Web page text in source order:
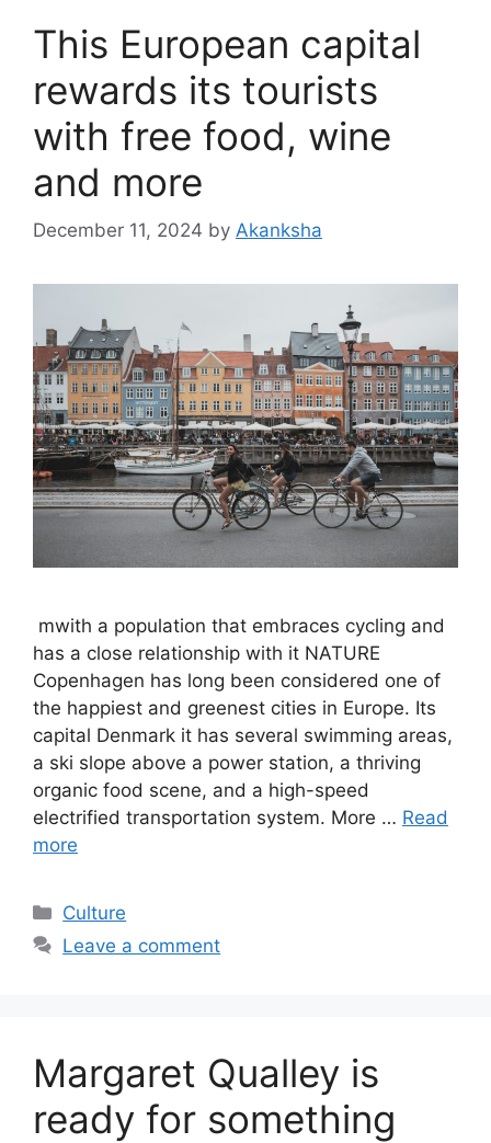
This European capital
rewards its tourists
with free food, wine
and more
December 11, 2024 by Akanksha
mwith a population that embraces cycling and
has a close relationship with it NATURE
Copenhagen has long been considered one of
the happiest and greenest cities in Europe. Its
capital Denmark it has several swimming areas,
a ski slope above a power station, a thriving
organic food scene, and a high-speed
electrified transportation system. More … Read
more
Categories
Culture
Leave a comment
Margaret Qualley is
ready for something